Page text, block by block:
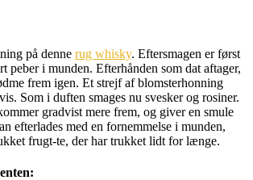
på denne rug whisky. Eftersmagen er først
peber i munden. Efterhånden som dat aftager,
frem igen. Et strejf af blomsterhonning
Som i duften smages nu svesker og rosiner.
gradvist mere frem, og giver en smule
efterlades med en fornemmelse i munden,
frugt-te, der har trukket lidt for længe.